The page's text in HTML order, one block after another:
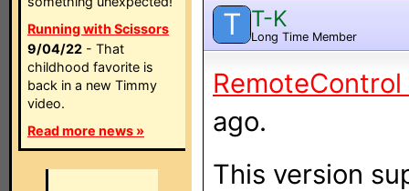
Running with Scissors
9/04/22 - That
childhood favorite is
back in a new Timmy
video.
Read more news »
T T-K
Long Time Member
RemoteControl
ago.
This version